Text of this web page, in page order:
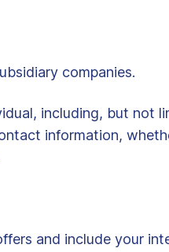
companies.
including, but not
information,
and include your